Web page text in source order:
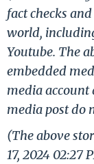
fact checks
world,
Youtube. The
embedded
media account
media post do
(The above
17, 2024 02:27